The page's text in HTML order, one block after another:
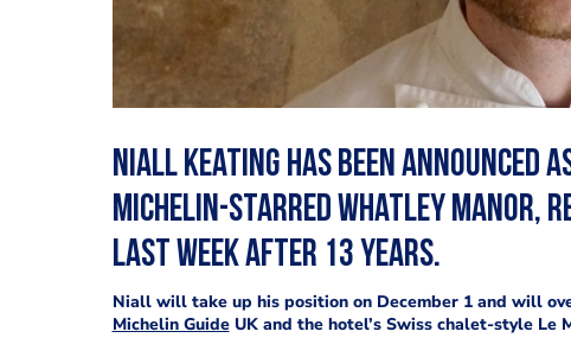
Niall Keating has been announced
Michelin-starred Whatley Manor,
last week after 13 years.
Niall will take up his position on December 1 and will
Michelin GuideUK and the hotel’s Swiss chalet-style Le